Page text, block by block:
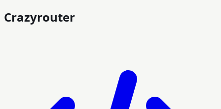
Crazyrouter